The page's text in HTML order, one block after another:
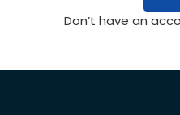
Don’t have an